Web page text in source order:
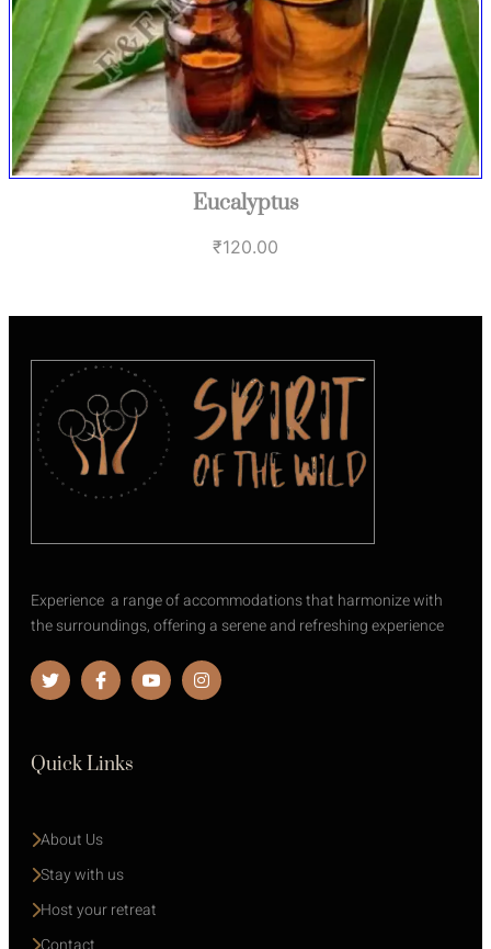
Eucalyptus
₹120.00
Experience a range of accommodations that harmonize with
the surroundings, offering a serene and refreshing experience
Quick Links
About Us
Stay with us
Host your retreat